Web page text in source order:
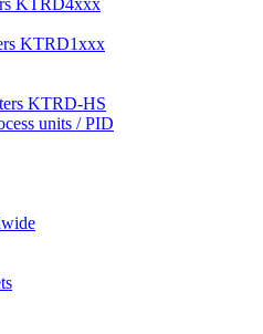
KTRD4xxx
KTRD1xxx
KTRD-HS
units / PID